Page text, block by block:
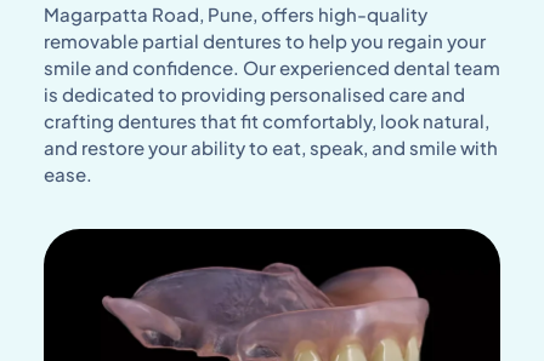
Magarpatta Road, Pune, offers high-quality
removable partial dentures to help you regain your
smile and confidence. Our experienced dental team
is dedicated to providing personalised care and
crafting dentures that fit comfortably, look natural,
and restore your ability to eat, speak, and smile with
ease.